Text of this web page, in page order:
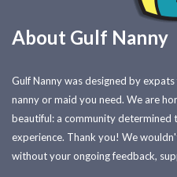
About Gulf Nanny
Gulf Nanny was designed by
nanny or maid you need. We are
beautiful: a community determined
experience. Thank you! We
without your ongoing feedback,